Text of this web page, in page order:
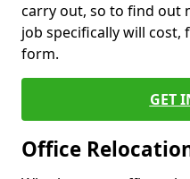
carry out, so to find out
job specifically will
form.
GET
Office